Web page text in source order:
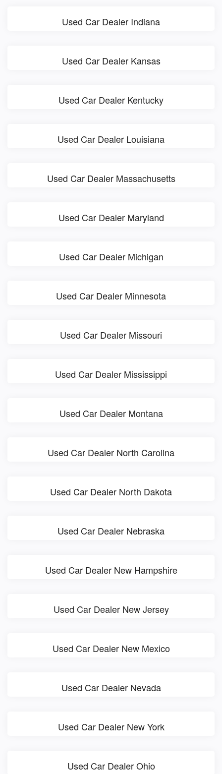
Used Car Dealer Indiana
Used Car Dealer Kansas
Used Car Dealer Kentucky
Used Car Dealer Louisiana
Used Car Dealer Massachusetts
Used Car Dealer Maryland
Used Car Dealer Michigan
Used Car Dealer Minnesota
Used Car Dealer Missouri
Used Car Dealer Mississippi
Used Car Dealer Montana
Used Car Dealer North Carolina
Used Car Dealer North Dakota
Used Car Dealer Nebraska
Used Car Dealer New Hampshire
Used Car Dealer New Jersey
Used Car Dealer New Mexico
Used Car Dealer Nevada
Used Car Dealer New York
Used Car Dealer Ohio